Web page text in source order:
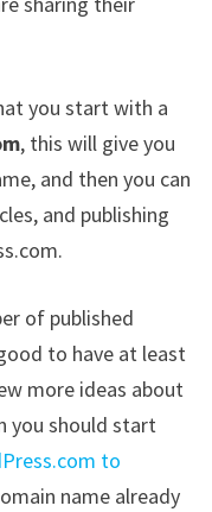
you start with a
, this will give you
and then you can
and publishing
of published
to have at least
more ideas about
you should start
to
name already